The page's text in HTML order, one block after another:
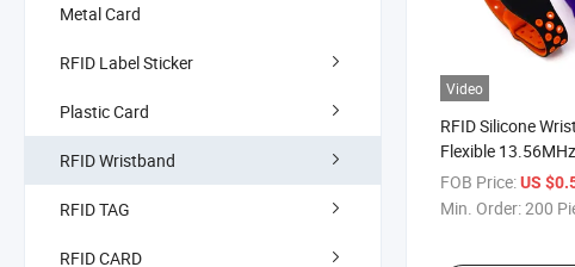
Metal Card
RFID Label Sticker
Plastic Card
RFID Wristband
RFID TAG
RFID CARD
Video
RFID Silicone
Flexible
Bracelet
Wristband
FOB Price:US
Min. Order:200